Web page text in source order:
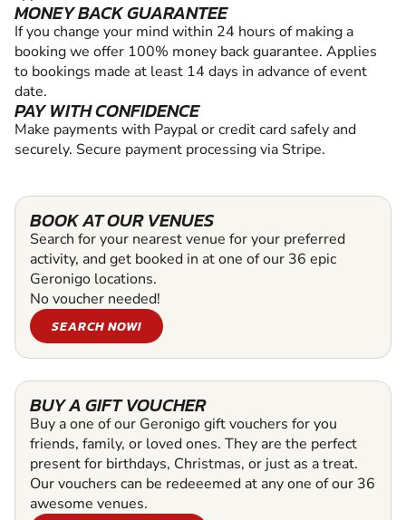
MONEY BACK GUARANTEE
If you change your mind within 24 hours of making a
booking we offer 100% money back guarantee. Applies
to bookings made at least 14 days in advance of event
date.
PAY WITH CONFIDENCE
Make payments with Paypal or credit card safely and
securely. Secure payment processing via Stripe.
BOOK AT OUR VENUES
Search for your nearest venue for your preferred
activity, and get booked in at one of our 36 epic
Geronigo locations.
No voucher needed!
SEARCH NOW!
BUY A GIFT VOUCHER
Buy a one of our Geronigo gift vouchers for you
friends, family, or loved ones. They are the perfect
present for birthdays, Christmas, or just as a treat.
Our vouchers can be redeeemed at any one of our 36
awesome venues.